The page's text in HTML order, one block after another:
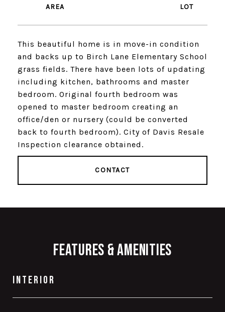
This beautiful home is in move-in condition
and backs up to Birch Lane Elementary School
grass fields. There have been lots of updating
including kitchen, bathrooms and master
bedroom. Original fourth bedroom was
opened to master bedroom creating an
office/den or nursery (could be converted
back to fourth bedroom). City of Davis Resale
Inspection clearance obtained.
CONTACT
Features & Amenities
Interior